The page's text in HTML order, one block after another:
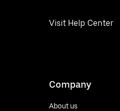
Visit Help Center
Company
About us